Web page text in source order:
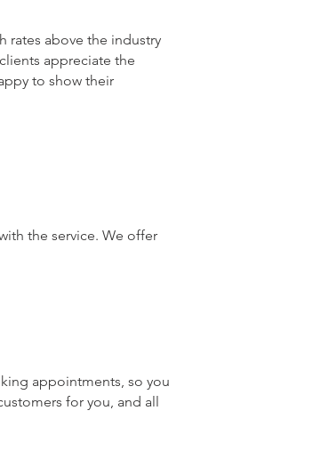
rates above the industry
appreciate the
to show their
the service. We offer
appointments, so you
for you, and all